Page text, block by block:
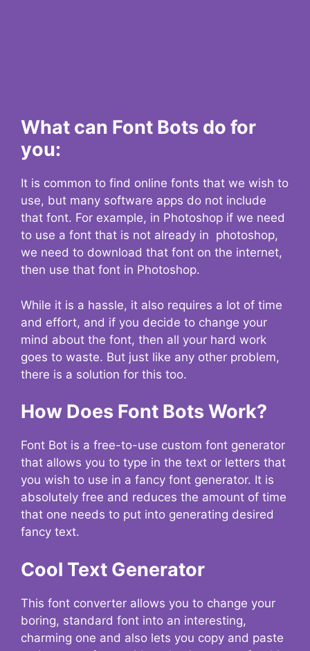
What can Font Bots do for
you:
It is common to find online fonts that we wish to
use, but many software apps do not include
that font. For example, in Photoshop if we need
to use a font that is not already in photoshop,
we need to download that font on the internet,
then use that font in Photoshop.
While it is a hassle, it also requires a lot of time
and effort, and if you decide to change your
mind about the font, then all your hard work
goes to waste. But just like any other problem,
there is a solution for this too.
How Does Font Bots Work?
Font Bot is a free-to-use custom font generator
that allows you to type in the text or letters that
you wish to use in a fancy font generator. It is
absolutely free and reduces the amount of time
that one needs to put into generating desired
fancy text.
Cool Text Generator
This font converter allows you to change your
boring, standard font into an interesting,
charming one and also lets you copy and paste